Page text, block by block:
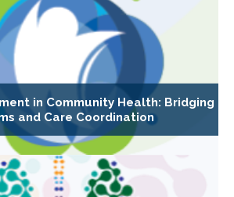
in Community Health: Bridging
and Care Coordination